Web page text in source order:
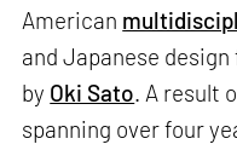
American
and Japanese
by Oki Sato. A result
spanning over four